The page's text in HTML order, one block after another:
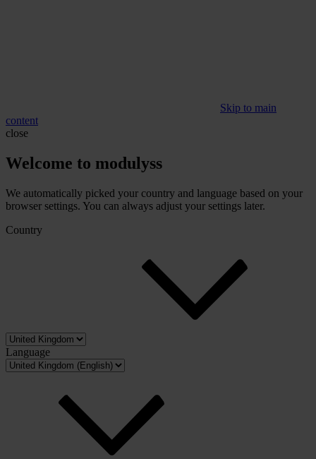
Skip to main
content
close
Welcome to modulyss
We automatically picked your country and language based on your
browser settings. You can always adjust your settings later.
Country
Language